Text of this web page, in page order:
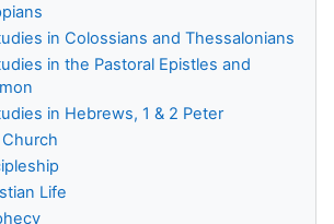
in Colossians and Thessalonians
in the Pastoral Epistles and
in Hebrews, 1 & 2 Peter
Life